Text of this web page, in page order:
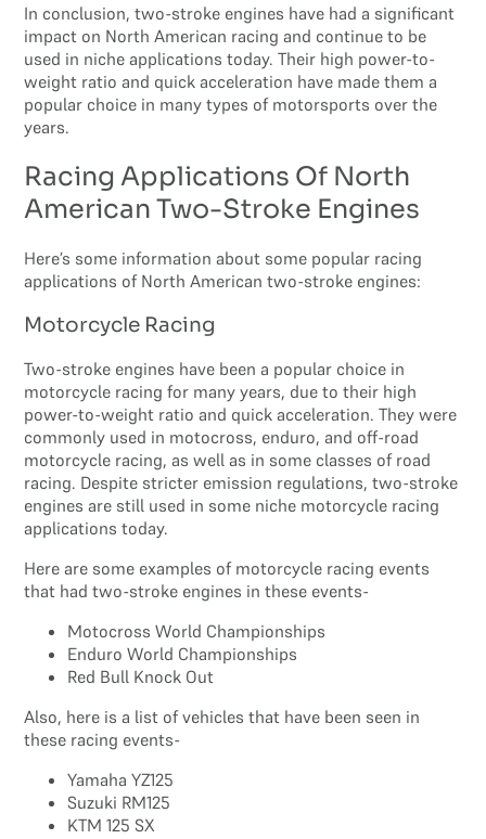
In conclusion, two-stroke engines have had a significant
impact on North American racing and continue to be
used in niche applications today. Their high power-to-
weight ratio and quick acceleration have made them a
popular choice in many types of motorsports over the
years.
Racing Applications Of North
American Two-Stroke Engines
Here’s some information about some popular racing
applications of North American two-stroke engines:
Motorcycle Racing
Two-stroke engines have been a popular choice in
motorcycle racing for many years, due to their high
power-to-weight ratio and quick acceleration. They were
commonly used in motocross, enduro, and off-road
motorcycle racing, as well as in some classes of road
racing. Despite stricter emission regulations, two-stroke
engines are still used in some niche motorcycle racing
applications today.
Here are some examples of motorcycle racing events
that had two-stroke engines in these events-
Motocross World Championships
Enduro World Championships
Red Bull Knock Out
Also, here is a list of vehicles that have been seen in
these racing events-
Yamaha YZ125
Suzuki RM125
KTM 125 SX